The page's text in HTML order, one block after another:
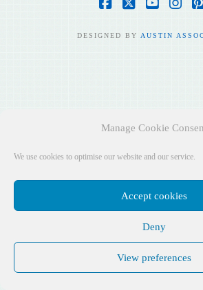
Manage Cookie
We use cookies to optimise our website and our service.
Accept cookies
Deny
View preferences
DESIGNED BY AUSTIN